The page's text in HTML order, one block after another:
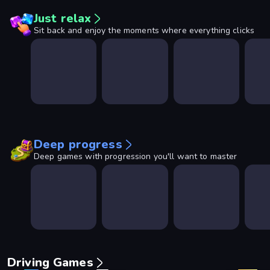
Just relax
Sit back and enjoy the moments where everything clicks
Deep progress
Deep games with progression you'll want to master
Driving Games